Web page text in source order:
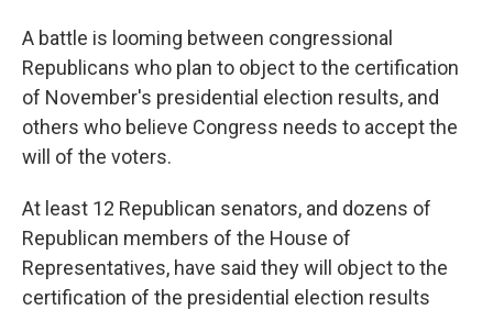
A battle is looming between congressional
Republicans who plan to object to the certification
of November's presidential election results, and
others who believe Congress needs to accept the
will of the voters.
At least 12 Republican senators, and dozens of
Republican members of the House of
Representatives, have said they will object to the
certification of the presidential election results